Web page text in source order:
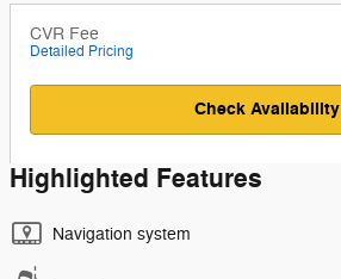
CVR Fee
Detailed Pricing
Check Availability
Highlighted Features
Navigation system